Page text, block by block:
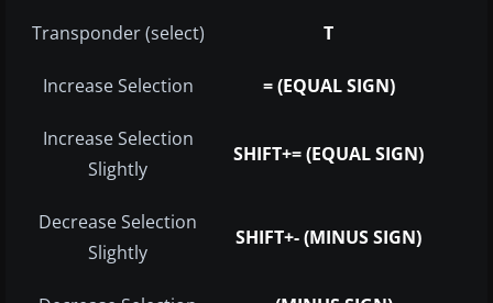
Transponder (select) T
Increase Selection = (EQUAL SIGN)
Increase Selection
Slightly
SHIFT+= (EQUAL SIGN)
Decrease Selection
Slightly
SHIFT+- (MINUS SIGN)